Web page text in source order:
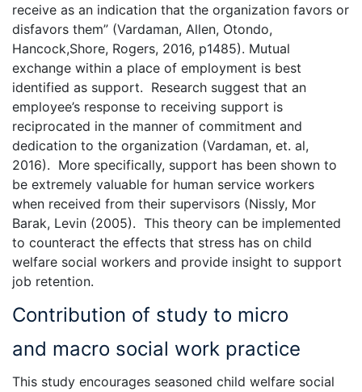
receive as an indication that the organization favors or
disfavors them” (Vardaman, Allen, Otondo,
Hancock,Shore, Rogers, 2016, p1485). Mutual
exchange within a place of employment is best
identified as support. Research suggest that an
employee’s response to receiving support is
reciprocated in the manner of commitment and
dedication to the organization (Vardaman, et. al,
2016). More specifically, support has been shown to
be extremely valuable for human service workers
when received from their supervisors (Nissly, Mor
Barak, Levin (2005). This theory can be implemented
to counteract the effects that stress has on child
welfare social workers and provide insight to support
job retention.
Contribution of study to micro
and macro social work practice
This study encourages seasoned child welfare social